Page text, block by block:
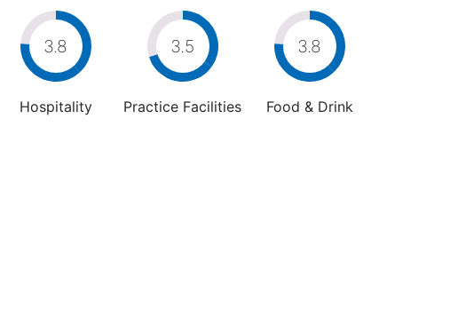
3.8
Hospitality
3.5
Practice Facilities
3.8
Food & Drink